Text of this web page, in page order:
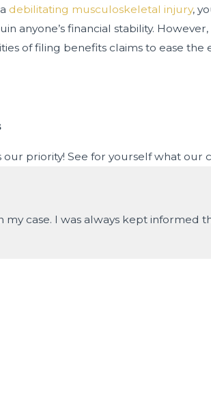
debilitating musculoskeletal injury,
anyone’s financial stability.
of filing benefits claims to ease the
our priority! See for yourself what our
my case. I was always kept informed